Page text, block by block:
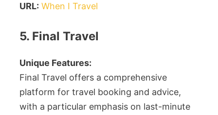
URL: When I Travel
5. Final Travel
Unique Features:
Final Travel offers a comprehensive
platform for travel booking and advice,
with a particular emphasis on last-minute